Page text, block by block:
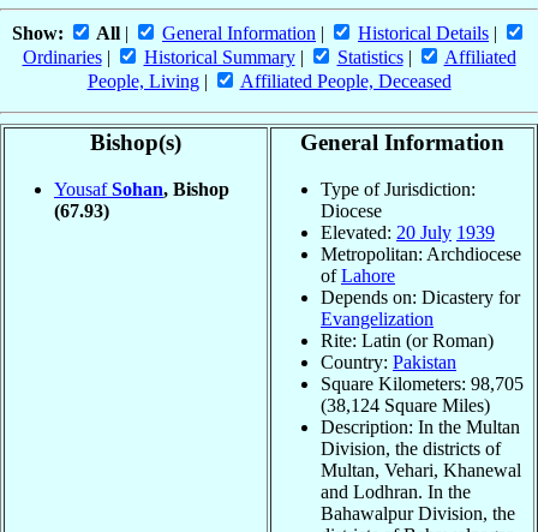
Show: All | General Information | Historical Details |
Ordinaries| Historical Summary| Statistics|
Affiliated
People, Living| Affiliated People, Deceased
Bishop(s)
YousafSohan, Bishop
(67.93)
General Information
Type of Jurisdiction:
Diocese
Elevated: 20 July 1939
Metropolitan: Archdiocese
ofLahore
Depends on: Dicastery for
Evangelization
Rite: Latin (or Roman)
Country: Pakistan
Square Kilometers: 98,705
(38,124 Square Miles)
Description: In the Multan
Division, the districts of
Multan, Vehari, Khanewal
and Lodhran. In the
Bahawalpur Division, the